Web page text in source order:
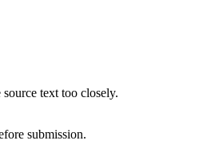
text too closely.
submission.